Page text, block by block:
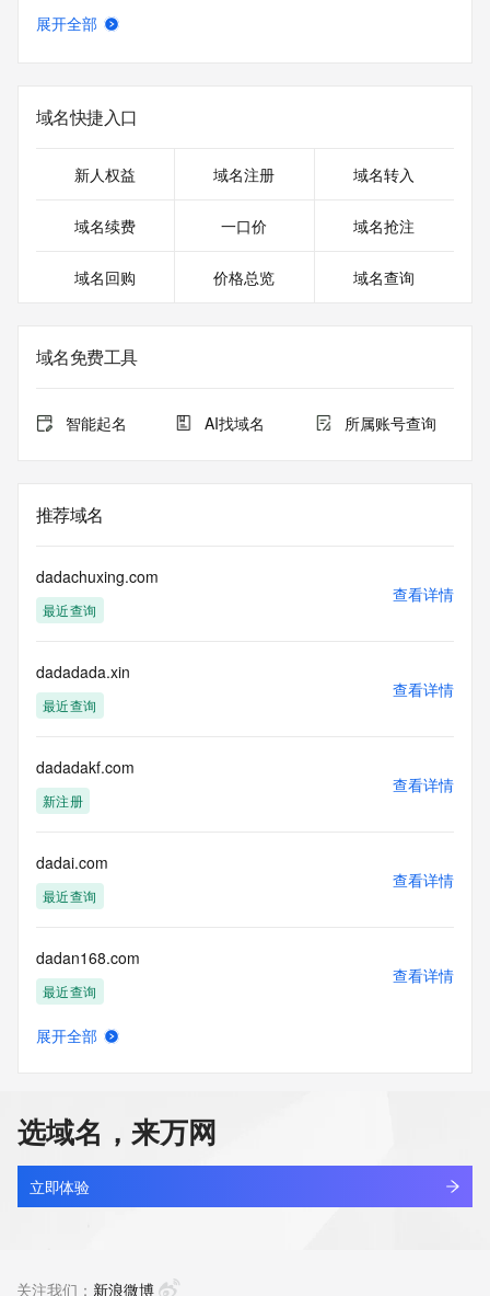
domainabuse@service.aliyun.com
>>> Last update of WHOIS database: 2026-05-
10T06:08:05.0Z <<<
For more information on Whois status codes, please visit
>>> IMPORTANT INFORMATION ABOUT THE
https://www.centralnicregistry.com/support/information/rdap
The registration data available in this service is limited.
Additional
The Whois and RDAP services are provided by CentralNic,
by our
our customers. By using this service you are agreeing (1)
information presented here for any purpose other than
determining
ownership of domain names, (2) not to store or reproduce
electronic processes
to obtain data from this service. Abuse of this service is
monitored and
permanently
blacklisted. All data is (c) CentralNic Ltd
(https://www.centralnicregistry.com)
Access to the Whois and RDAP services is rate limited. For
more
information, visit
展开全部
域名快捷入口
新人权益 域名注册 域名转入
域名续费 一口价 域名抢注
域名回购 价格总览 域名查询
域名免费工具
智能起名 AI找域名 所属账号查询
推荐域名
dadachuxing.com
最近查询
查看详情
dadadada.xin
最近查询
查看详情
dadadakf.com
新注册
查看详情
dadai.com
最近查询
查看详情
dadan168.com
最近查询
查看详情
dadanjie.com
最近查询
查看详情
展开全部
选域名，来万网
立即体验
关注我们： 新浪微博